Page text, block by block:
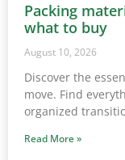
Packing
what to buy
August 10, 2026
Discover the
move. Find
organized
Read More »